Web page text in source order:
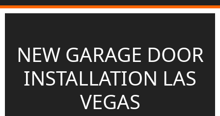
NEW GARAGE DOOR
INSTALLATION LAS
VEGAS